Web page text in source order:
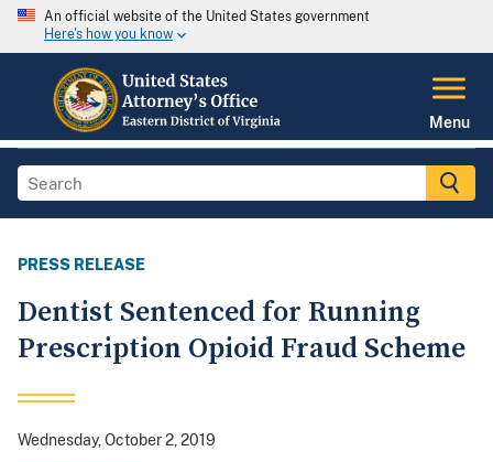
An official website of the United States government
Here's how you know
Menu
PRESS RELEASE
Dentist Sentenced for Running
Prescription Opioid Fraud Scheme
Wednesday, October 2, 2019